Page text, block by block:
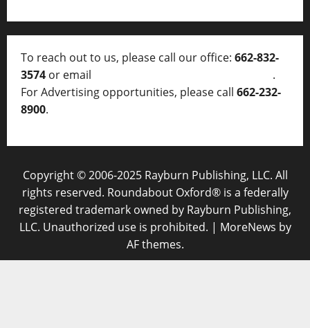
To reach out to us, please call our office: 662-832-
3574 or email
.
For Advertising opportunities, please call 662-232-
8900.
Copyright © 2006-2025 Rayburn Publishing, LLC. All
rights reserved. Roundabout Oxford® is a federally
registered trademark owned by Rayburn Publishing,
LLC. Unauthorized use is prohibited. | MoreNews by
AF themes.